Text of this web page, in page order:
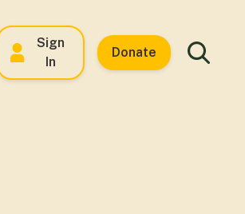
Sign
In
Donate